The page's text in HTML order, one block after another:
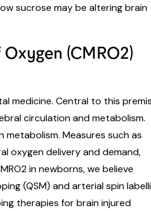
sucrose may be altering brain
(CMRO2)
medicine. Central to this
circulation and metabolism.
Measures such as
oxygen delivery and demand,
in newborns, we believe
(QSM) and arterial spin
therapies for brain injured